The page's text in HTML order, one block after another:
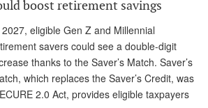
Deb Dunlap
Russell Gloor
Gerry Hafer
boost retirement savings
2027, eligible Gen Z and Millennial
savers could see a double-digit
thanks to the Saver’s Match. Saver’s
which replaces the Saver’s Credit, was
2.0 Act, provides eligible taxpayers